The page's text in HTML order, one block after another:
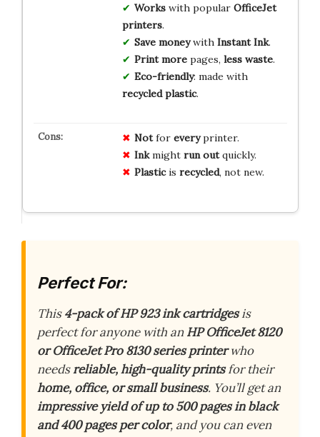
Workswith popular OfficeJet
printers.
Save moneywith Instant Ink.
Print morepages, less waste.
Eco-friendly: made with
recycled plastic.
Notfor everyprinter.
Inkmight run outquickly.
Plasticis recycled, not new.
Perfect For:
This4-pack of HP 923 ink cartridgesis
perfect for anyone with anHP OfficeJet 8120
or OfficeJet Pro 8130 series printerwho
needsreliable, high-quality printsfor their
home, office, or small business. You’ll get an
impressive yield of up to 500 pages in black
and 400 pages per color, and you can even